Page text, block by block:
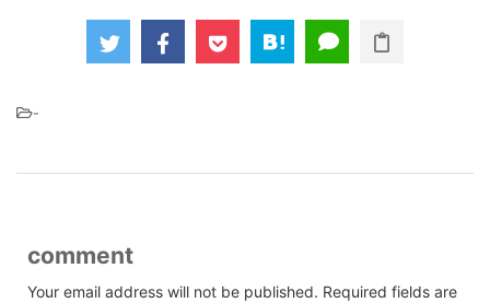
-
comment
Your email address will not be published. Required fields are